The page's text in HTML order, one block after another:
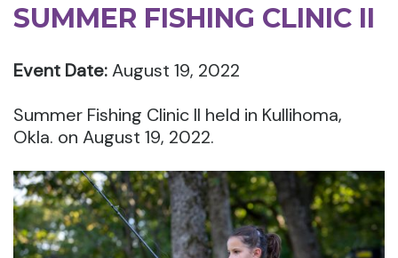
SUMMER FISHING CLINIC II
Event Date:August 19, 2022
Summer Fishing Clinic II held in Kullihoma,
Okla. on August 19, 2022.